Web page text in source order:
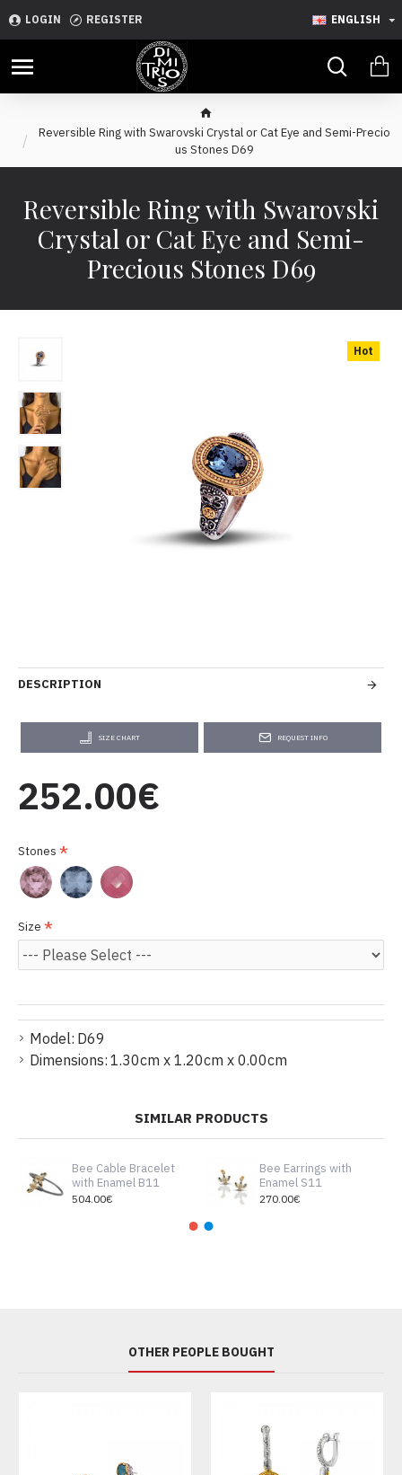
LOGIN REGISTER ENGLISH
Reversible Ring with Swarovski Crystal or Cat Eye and Semi-Precio
us Stones D69
Reversible Ring with Swarovski
Crystal or Cat Eye and Semi-
Precious Stones D69
Hot
DESCRIPTION
SIZE CHART REQUEST INFO
Model: D69
Dimensions: 1.30cm x 1.20cm x 0.00cm
252.00€
Stones
Size
SIMILAR PRODUCTS
Bee Cable Bracelet
with Enamel B11
504.00€
Bee Earrings with
Enamel S11
270.00€
OTHER PEOPLE BOUGHT